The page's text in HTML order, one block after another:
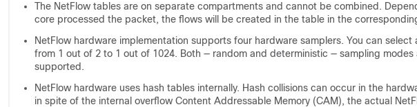
The NetFlow tables are on separate compartments and cannot be combined.
core processed the packet, the flows will be created in the table in the
NetFlow hardware implementation supports four hardware samplers. You can select
from 1 out of 2 to 1 out of 1024. Both — random and deterministic — sampling modes
supported.
NetFlow hardware uses hash tables internally. Hash collisions can occur in the
in spite of the internal overflow Content Addressable Memory (CAM), the actual